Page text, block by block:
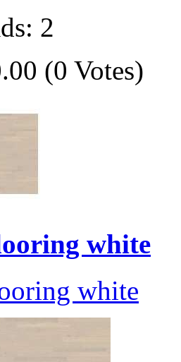
2
(0 Votes)
white
white